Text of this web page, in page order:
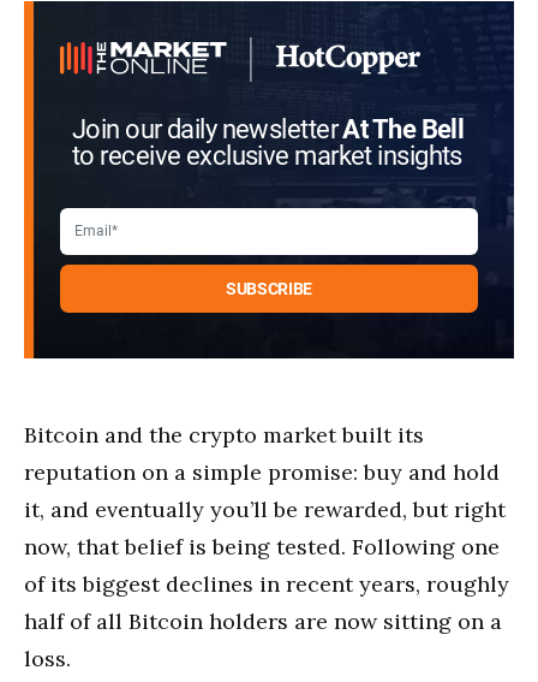
Join our daily newsletterAt The Bell
to receive exclusive market insights
Bitcoin and the crypto market built its
reputation on a simple promise: buy and hold
it, and eventually you’ll be rewarded, but right
now, that belief is being tested. Following one
of its biggest declines in recent years, roughly
half of all Bitcoin holders are now sitting on a
loss.